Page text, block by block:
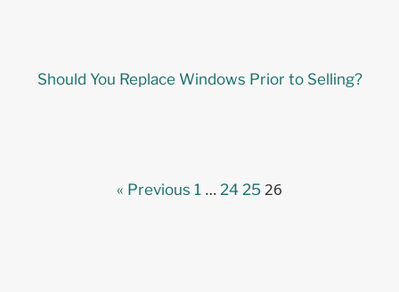
Should You Replace Windows Prior to Selling?
« Previous 1 … 24 25 26